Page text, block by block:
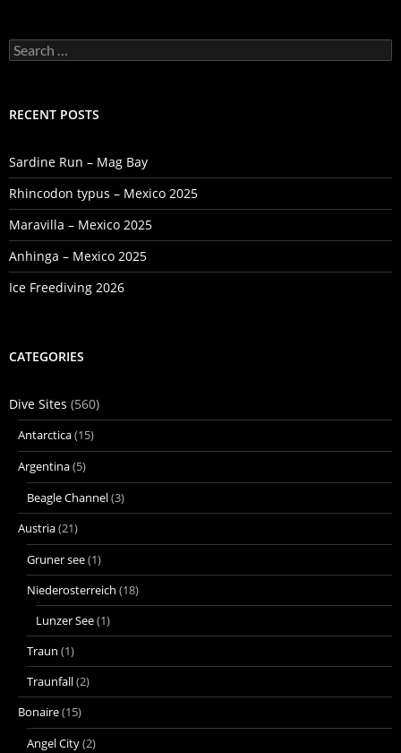
Search
for:
RECENT POSTS
Sardine Run – Mag Bay
Rhincodon typus – Mexico 2025
Maravilla – Mexico 2025
Anhinga – Mexico 2025
Ice Freediving 2026
CATEGORIES
Dive Sites (560)
Antarctica(15)
Argentina(5)
Beagle Channel(3)
Austria(21)
Gruner see(1)
Niederosterreich (18)
Lunzer See(1)
Traun (1)
Traunfall(2)
Bonaire(15)
Angel City(2)